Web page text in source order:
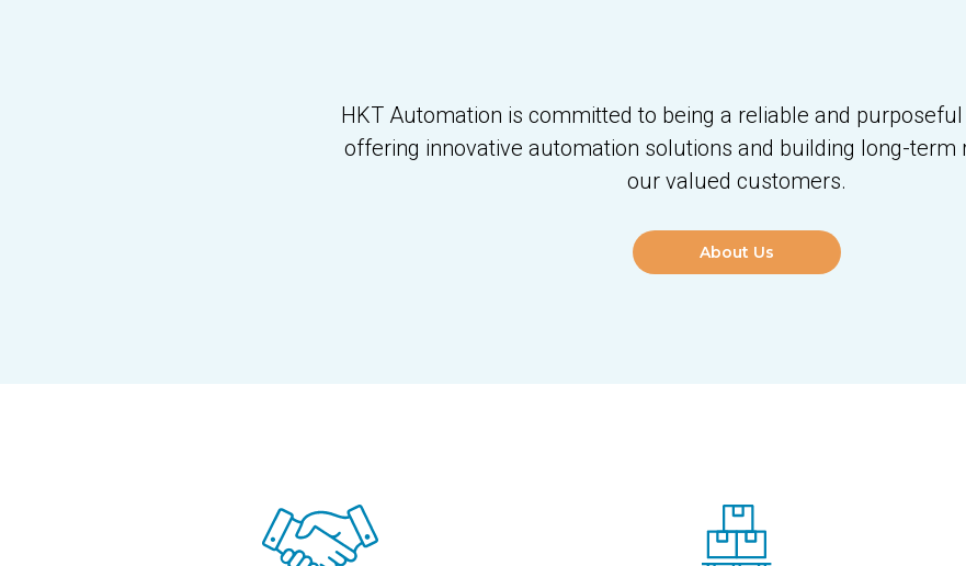
HKT Automation is committed to being a reliable and
offering innovative automation solutions and building long-term
our valued customers.
About Us